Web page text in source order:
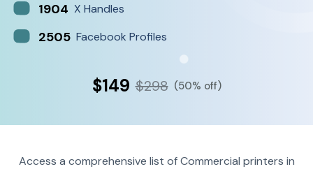
1904 X Handles
2505 Facebook Profiles
$149 $298 (50% off)
Access a comprehensive list of Commercial printers in